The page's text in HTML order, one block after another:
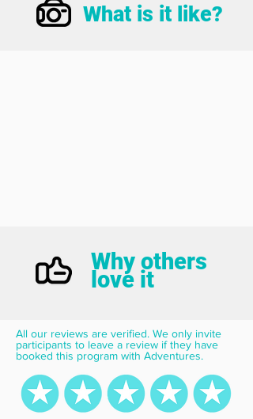
What is it like?
Why others
love it
All our reviews are verified. We only invite
participants to leave a review if they have
booked this program with Adventures.